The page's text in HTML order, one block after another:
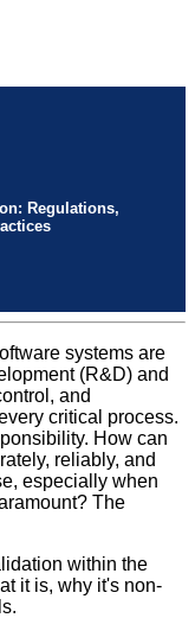
Regulations,
systems are
(R&D) and
and
critical process.
How can
reliably, and
especially when
The
within the
it is, why it's non-